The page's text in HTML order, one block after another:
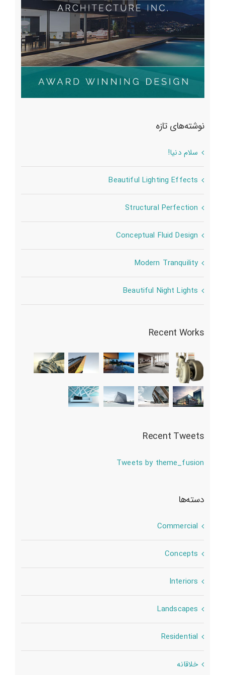
نوشته‌های تازه
سلام دنیا!
Beautiful Lighting Effects
Structural Perfection
Conceptual Fluid Design
Modern Tranquility
Beautiful Night Lights
Recent Works
Recent Tweets
Tweets by theme_fusion
دسته‌ها
Commercial
Concepts
Interiors
Landscapes
Residential
خلاقانه